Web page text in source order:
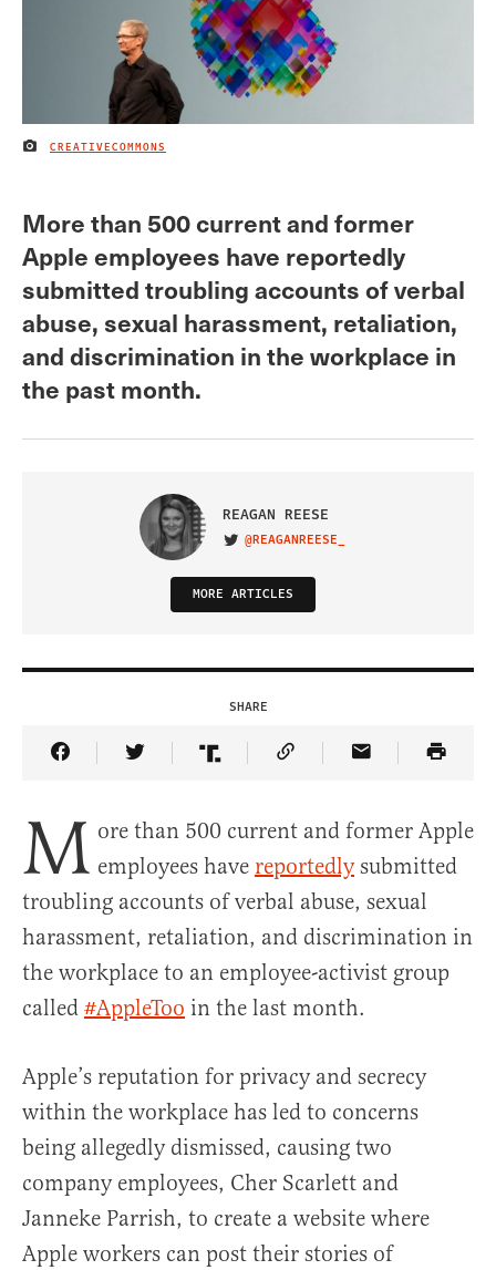
IMAGE CREDIT
CREATIVECOMMONS
More than 500 current and former
Apple employees have reportedly
submitted troubling accounts of verbal
abuse, sexual harassment, retaliation,
and discrimination in the workplace in
the past month.
REAGAN REESE
VISIT ON TWITTER
@REAGANREESE_
MORE ARTICLES
SHARE
Share Article on Facebook
Share Article on Twitter
Share Article on Truth Social
Copy Article Link
Share Article
M ore than 500 current and former Apple
employees have reportedlysubmitted
troubling accounts of verbal abuse, sexual
harassment, retaliation, and discrimination in
the workplace to an employee-activist group
called #AppleToo in the last month.
Apple’s reputation for privacy and secrecy
within the workplace has led to concerns
being allegedly dismissed, causing two
company employees, Cher Scarlett and
Janneke Parrish, to create a website where
Apple workers can post their stories of